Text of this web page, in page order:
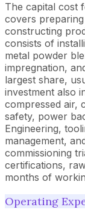
The capital cost
covers
constructing
consists of
metal powder
impregnation,
largest share,
investment also
compressed air,
safety, power
Engineering,
management,
commissioning
certifications,
months of
Operating